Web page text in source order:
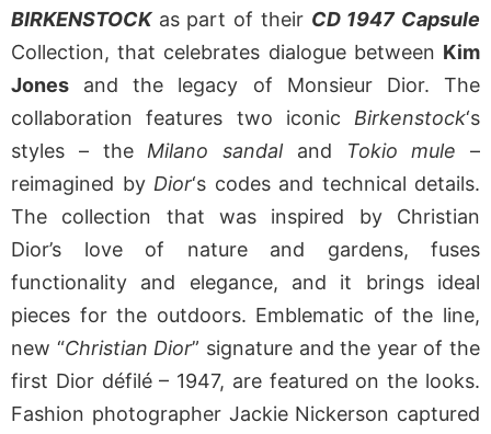
BIRKENSTOCKas part of their CD 1947 Capsule
Collection, that celebrates dialogue between Kim
Jones and the legacy of Monsieur Dior. The
collaboration features two iconic Birkenstock‘s
styles – the Milano sandaland Tokio mule –
reimagined by Dior‘s codes and technical details.
The collection that was inspired by Christian
Dior’s love of nature and gardens, fuses
functionality and elegance, and it brings ideal
pieces for the outdoors. Emblematic of the line,
new “Christian Dior” signature and the year of the
first Dior défilé – 1947, are featured on the looks.
Fashion photographer Jackie Nickerson captured